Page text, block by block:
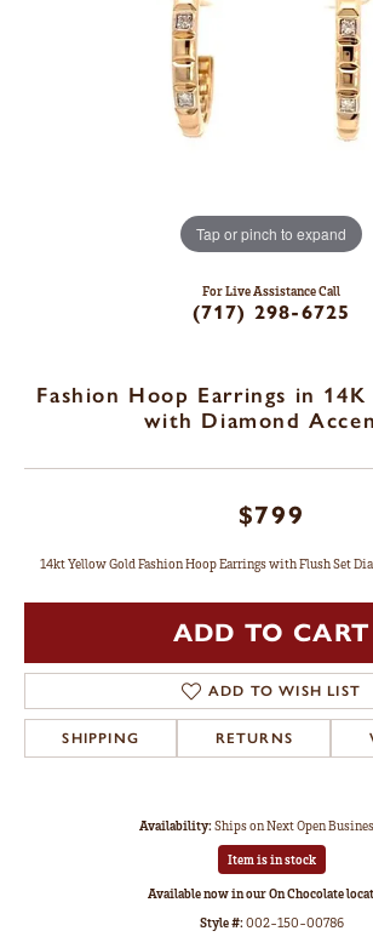
Tap or pinch to expand
For Live Assistance Call
(717) 298-6725
Fashion Hoop Earrings in 14K
with Diamond
$799
14kt Yellow Gold Fashion Hoop Earrings with Flush Set
ADD TO CART
ADD TO WISH LIST
SHIPPING RETURNS
Availability:Ships on Next Open
Item is in stock
Available now in our On Chocolate
Style #:002-150-00786